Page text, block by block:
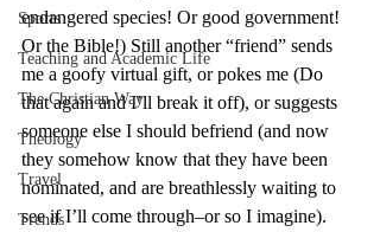
Sports
Teaching and Academic Life
The Christian Way
Theology
Travel
Trends
endangered species! Or good government!
Or the Bible!) Still another “friend” sends
me a goofy virtual gift, or pokes me (Do
that again and I’ll break it off), or suggests
someone else I should befriend (and now
they somehow know that they have been
nominated, and are breathlessly waiting to
see if I’ll come through–or so I imagine).